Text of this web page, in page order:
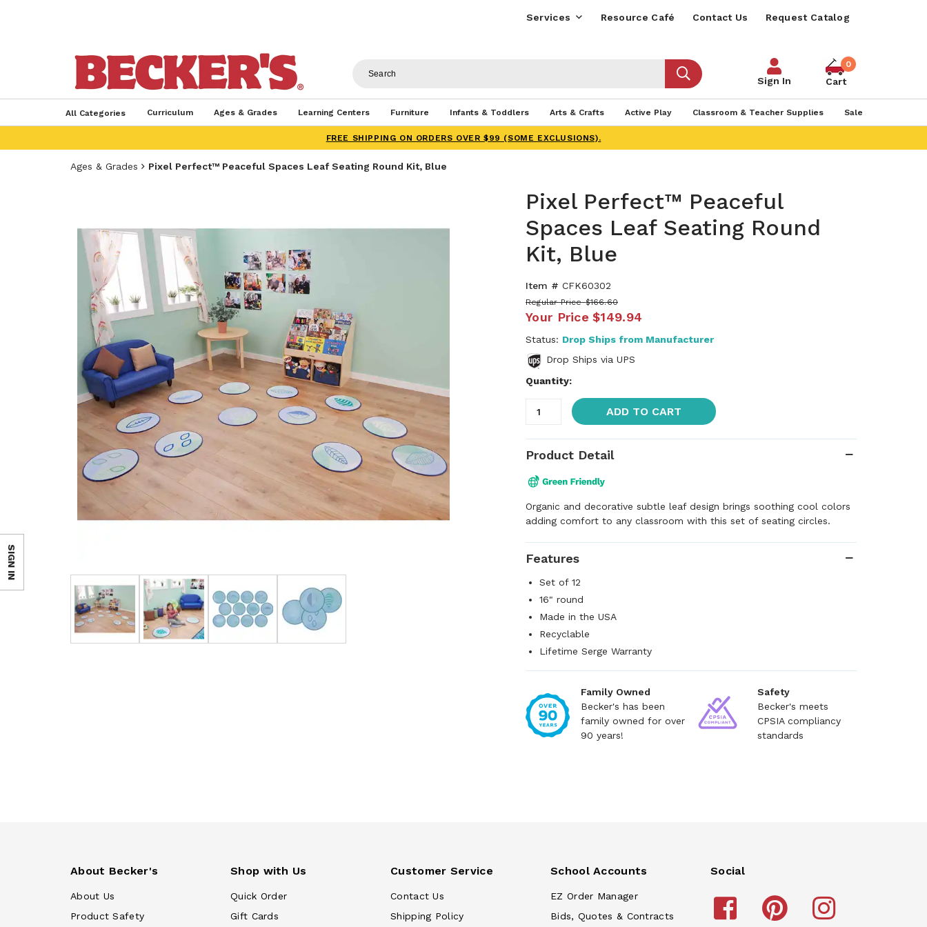
Services Resource Café Contact Us Request Catalog
Sign In
0
Cart
All Categories Curriculum Ages & Grades Learning Centers Furniture Infants & Toddlers Arts & Crafts Active Play Classroom & Teacher Supplies Sale
FREE SHIPPING ON ORDERS OVER $99 (SOME EXCLUSIONS).
Ages & Grades Pixel Perfect™ Peaceful Spaces Leaf Seating Round Kit, Blue
Pixel Perfect™ Peaceful
Spaces Leaf Seating Round
Kit, Blue
Item # CFK60302
Regular Price $166.60
Your Price $149.94
Status: Drop Ships from Manufacturer
Drop Ships via UPS
Quantity:
ADD TO CART
Product Detail
Organic and decorative subtle leaf design brings soothing cool colors
adding comfort to any classroom with this set of seating circles.
Features
Set of 12
16" round
Made in the USA
Recyclable
Lifetime Serge Warranty
Family Owned
Becker's has been
family owned for over
90 years!
Safety
Becker's meets
CPSIA compliancy
standards
About Becker's
About Us
Product Safety
Shop with Us
Quick Order
Gift Cards
Customer Service
Contact Us
Shipping Policy
School Accounts
EZ Order Manager
Bids, Quotes & Contracts
Social
SIGN IN